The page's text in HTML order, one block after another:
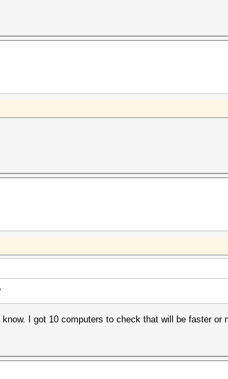
I got 10 computers to check that will be faster or